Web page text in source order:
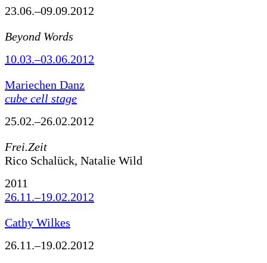
23.06.–09.09.2012
Beyond Words
10.03.–03.06.2012
Mariechen Danz
cube cell stage
25.02.–26.02.2012
Frei.Zeit
Rico Schalück, Natalie Wild
2011
26.11.–19.02.2012
Cathy Wilkes
26.11.–19.02.2012